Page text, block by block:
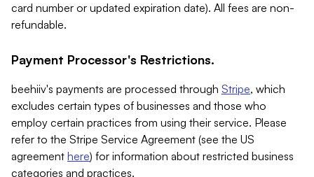
card number or updated expiration date). All fees are non-
refundable.
Payment Processor's Restrictions.
beehiiv's payments are processed through Stripe, which
excludes certain types of businesses and those who
employ certain practices from using their service. Please
refer to the Stripe Service Agreement (see the US
agreement here) for information about restricted business
categories and practices.